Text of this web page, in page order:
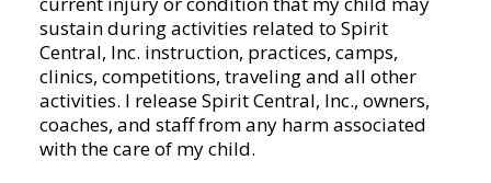
team,
classes,
individual,
any
other
sustain during activities related to Spirit
Central, Inc. instruction, practices, camps,
clinics, competitions, traveling and all other
activities. I release Spirit Central, Inc., owners,
coaches, and staff from any harm associated
with the care of my child.